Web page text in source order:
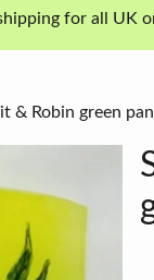
for all UK
& Robin green